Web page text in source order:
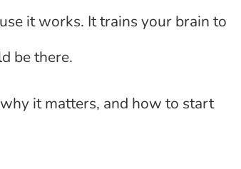
it works. It trains your brain to
be there.
it matters, and how to start